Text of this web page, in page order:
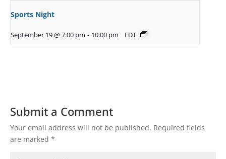
Sports Night
September 19 @ 7:00 pm - 10:00 pm EDT
Submit a Comment
Your email address will not be published. Required fields
are marked *